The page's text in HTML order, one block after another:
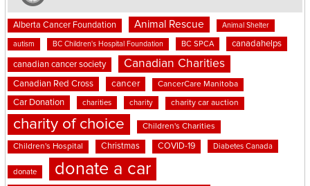
Alberta Cancer Foundation Animal Rescue Animal Shelter
autism BC Children's Hospital Foundation BC SPCA canadahelps
canadian cancer society Canadian Charities
Canadian Red Cross cancer CancerCare Manitoba
Car Donation charities charity charity car auction
charity of choice Children's Charities
Children's Hospital Christmas COVID-19 Diabetes Canada
donate donate a car